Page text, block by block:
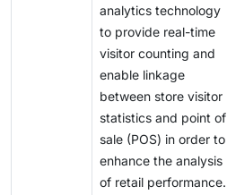
analytics technology
to provide real-time
visitor counting and
enable linkage
between store visitor
statistics and point of
sale (POS) in order to
enhance the analysis
of retail performance.